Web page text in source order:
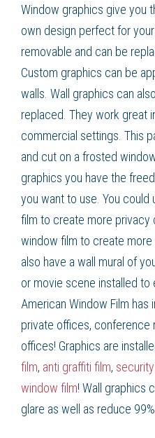
Window graphics give you
own design perfect for
removable and can be
Custom graphics can be
walls. Wall graphics can
replaced. They work great
commercial settings. This
and cut on a frosted
graphics you have the
you want to use. You
film to create more privacy
window film to create
also have a wall mural of
or movie scene installed
American Window Film has
private offices, conference
offices! Graphics are
film, anti graffiti film,
window film! Wall graphics
glare as well as reduce